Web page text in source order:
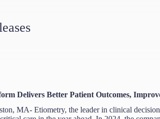
Delivers Better Patient Outcomes,
MA- Etiometry, the leader in clinical